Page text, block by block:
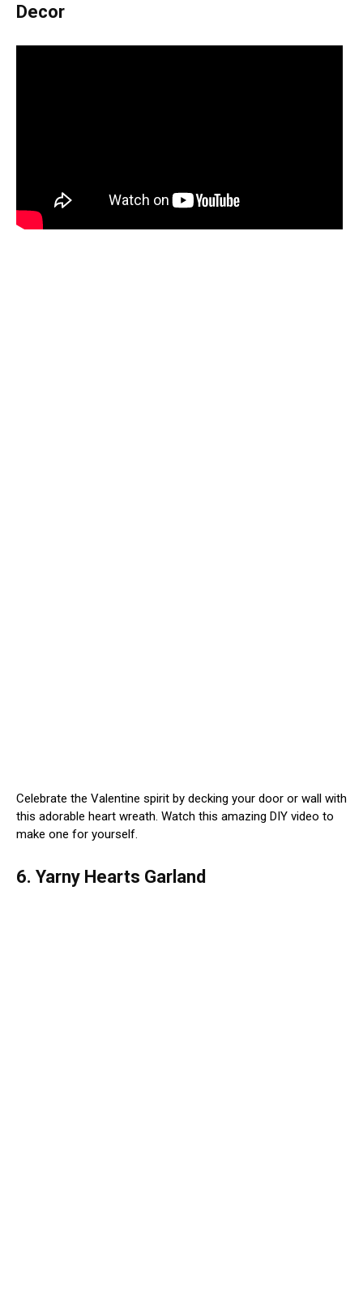
Decor
Celebrate the Valentine spirit by decking your door or wall with
this adorable heart wreath. Watch this amazing DIY video to
make one for yourself.
6. Yarny Hearts Garland